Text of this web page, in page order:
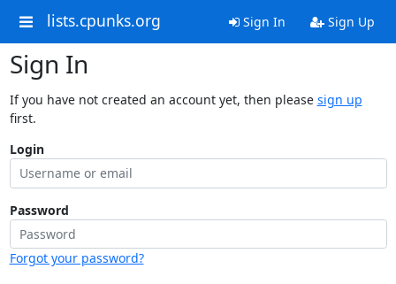
lists.cpunks.org Sign In Sign Up
Sign In
If you have not created an account yet, then please sign up
first.
Login
Password
Forgot your password?